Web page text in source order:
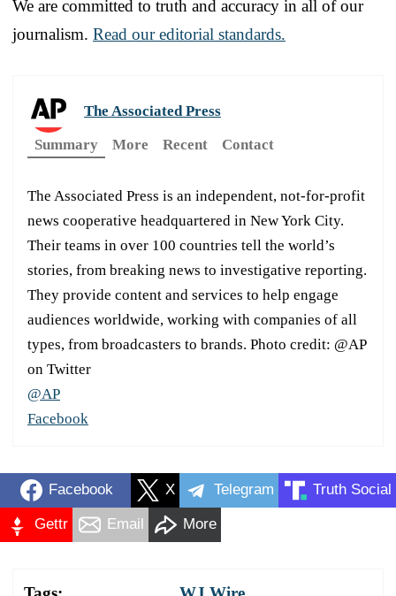
We are committed to truth and accuracy in all of our
journalism. Read our editorial standards.
The Associated Press
Summary
More Recent Contact
The Associated Press is an independent, not-for-profit
news cooperative headquartered in New York City.
Their teams in over 100 countries tell the world’s
stories, from breaking news to investigative reporting.
They provide content and services to help engage
audiences worldwide, working with companies of all
types, from broadcasters to brands. Photo credit: @AP
on Twitter
@AP
Facebook
Facebook X Telegram Truth Social
Gettr Email More